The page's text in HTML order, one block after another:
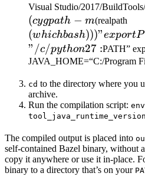
Visual Studio/2017/
(cygpath − m(realpath
(whichbash)))"exportP
"/c/python27 :PATH”
JAVA_HOME=“C:/Program
cd to the directory where you
archive.
Run the compilation script:
The compiled output is placed into
self-contained Bazel binary, without
copy it anywhere or use it in-place.
binary to a directory that’s on your